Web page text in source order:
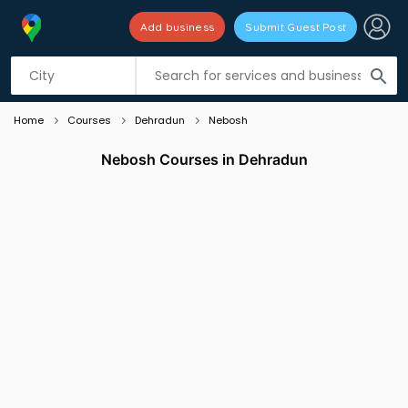
search
Add business Submit Guest Post
Listing filters
Home Courses Dehradun Nebosh
Nebosh Courses in Dehradun